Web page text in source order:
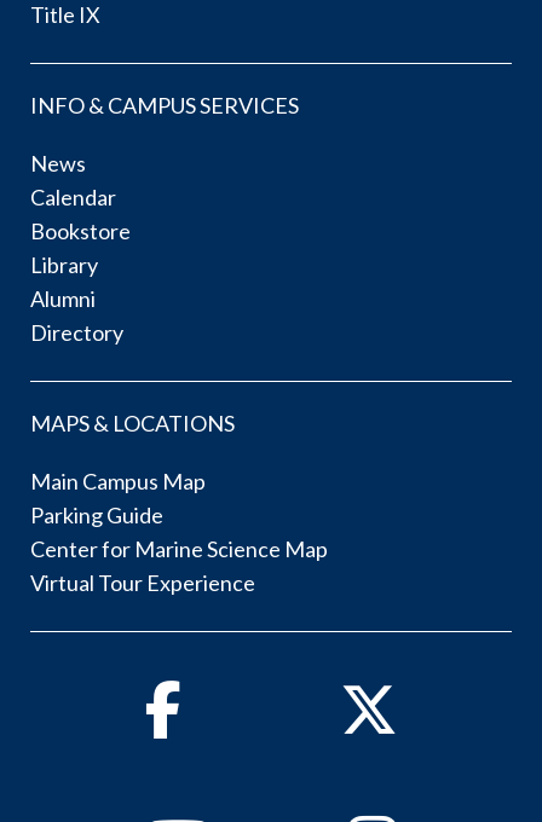
Title IX
INFO & CAMPUS SERVICES
News
Calendar
Bookstore
Library
Alumni
Directory
MAPS & LOCATIONS
Main Campus Map
Parking Guide
Center for Marine Science Map
Virtual Tour Experience
Facebook Twitter